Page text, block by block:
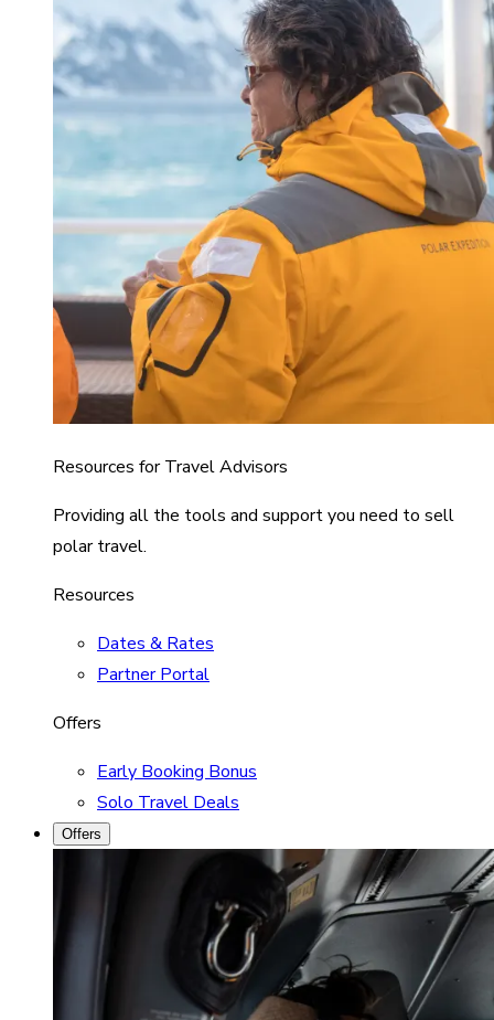
Resources for Travel Advisors
Providing all the tools and support you need to sell
polar travel.
Resources
Dates & Rates
Partner Portal
Offers
Early Booking Bonus
Solo Travel Deals
Offers